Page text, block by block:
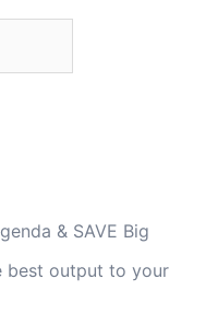
& SAVE Big
best output to your